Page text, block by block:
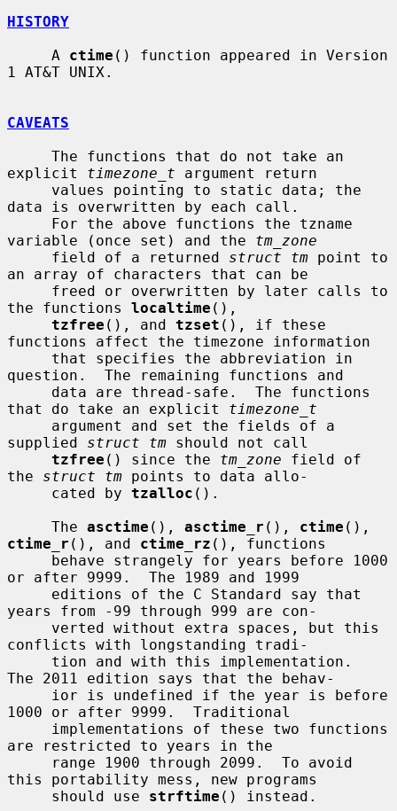
HISTORY
     A
ctime () function appeared in Version
1 AT&T UNIX.
CAVEATS
explicit timezone_t argument return
data is overwritten by each call.
variable (once set) and the tm_zone
     field of a returned
struct tm point to
an array of characters that can be
the functions localtime (),
tzfree (), and tzset (), if these
functions affect the timezone information
question.  The remaining functions and
that do take an explicit timezone_t
supplied struct tm should not call
tzfree () since the tm_zone field of
the struct tm points to data allo-
     cated by
tzalloc ().
     The
asctime (), asctime_r (), ctime
ctime_r (), and ctime_rz (), functions
or after 9999.  The 1989 and 1999
years from -99 through 999 are con-
conflicts with longstanding tradi-
The 2011 edition says that the behav-
1000 or after 9999.  Traditional
are restricted to years in the
this portability mess, new programs
     should use
strftime () instead.